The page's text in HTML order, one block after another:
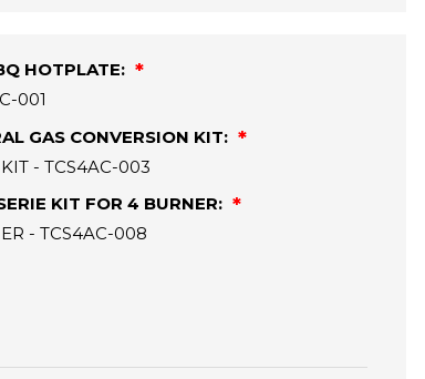
HOTPLATE:
001
GAS CONVERSION KIT:
- TCS4AC-003
KIT FOR 4 BURNER:
- TCS4AC-008